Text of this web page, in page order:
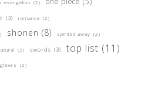
evangelion (2)
(3) romance (2)
shonen (8) spirited away (2)
(2) swords (3) top list (11)
(2)